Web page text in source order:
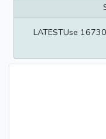
LATESTUse